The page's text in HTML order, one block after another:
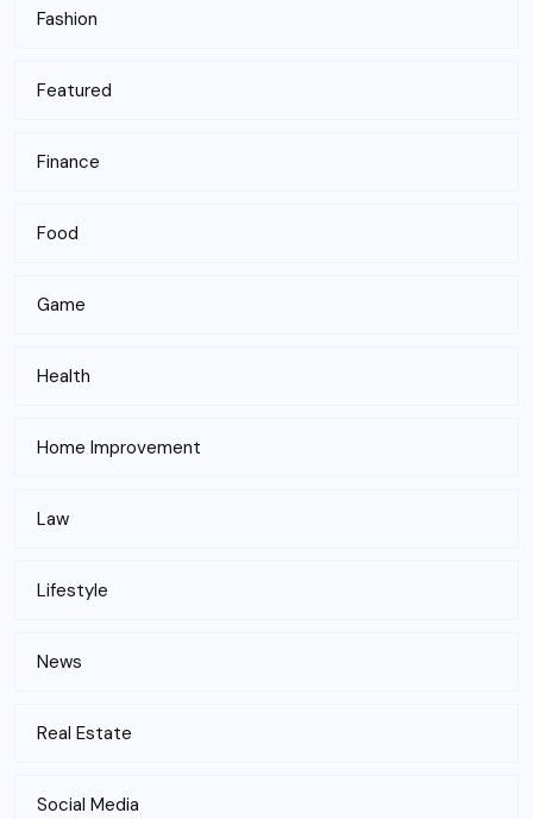
Fashion
Featured
Finance
Food
Game
Health
Home Improvement
Law
Lifestyle
News
Real Estate
Social Media